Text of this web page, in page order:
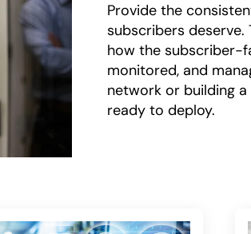
Provide the
subscribers deserve.
how the subscriber-
monitored, and
network or building
ready to deploy.